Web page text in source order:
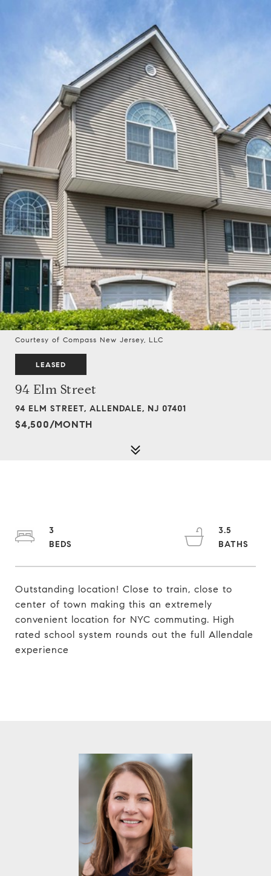
Courtesy of Compass New Jersey, LLC
LEASED
94 Elm Street
94 ELM STREET, ALLENDALE, NJ 07401
$4,500/MONTH
Outstanding location! Close to train, close to
center of town making this an extremely
convenient location for NYC commuting. High
rated school system rounds out the full Allendale
experience
3
3.5